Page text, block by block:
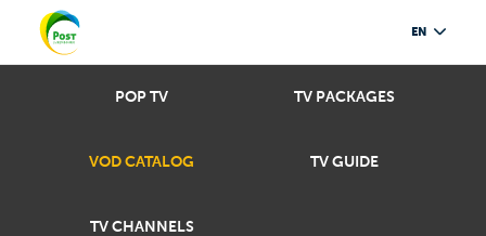
EN
POP TV TV PACKAGES
VOD CATALOG TV GUIDE
TV CHANNELS